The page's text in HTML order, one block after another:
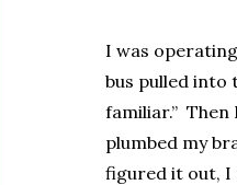
I was
bus pulled into
familiar.” Then
plumbed my
figured it out, I